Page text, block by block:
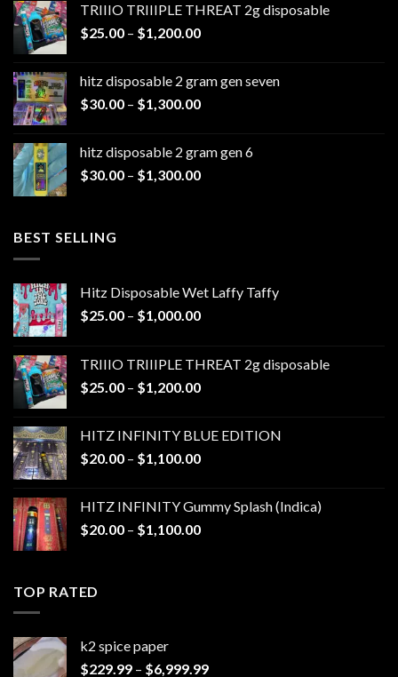
through
$1,100.00
TRIIIO TRIIIPLE THREAT 2g disposable
$25.00 – $1,200.00Price
through
$1,200.00
hitz disposable 2 gram gen seven
$30.00 – $1,300.00Price
through
$1,300.00
hitz disposable 2 gram gen 6
$30.00 – $1,300.00Price
BEST SELLING
Hitz Disposable Wet Laffy Taffy
$25.00 – $1,000.00Price
through
$1,000.00
TRIIIO TRIIIPLE THREAT 2g disposable
$25.00 – $1,200.00Price
through
$1,200.00
HITZ INFINITY BLUE EDITION
$20.00 – $1,100.00Price
through
$1,100.00
HITZ INFINITY Gummy Splash (Indica)
$20.00 – $1,100.00Price
TOP RATED
k2 spice paper​
$229.99 – $6,999.99Price